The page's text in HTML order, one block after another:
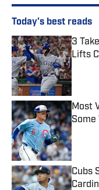
Today's best reads
3
Lifts
Most
Some
Cubs